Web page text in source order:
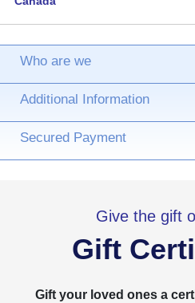
Who are we
Additional Information
Secured Payment
Give the gift
Gift
Gift your loved ones a